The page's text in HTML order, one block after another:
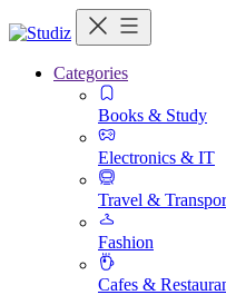
Categories
Books & Study
Electronics & IT
Travel &
Fashion
Cafes &